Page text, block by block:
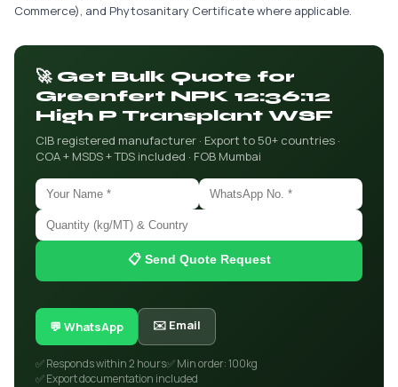
Commerce), and Phytosanitary Certificate where applicable.
🚀 Get Bulk Quote for
Greenfert NPK 12:36:12
High P Transplant WSF
CIB registered manufacturer · Export to 50+ countries ·
COA + MSDS + TDS included · FOB Mumbai
📋 Send Quote Request
💬 WhatsApp ✉️ Email
✅ Responds within 2 hours✅ Min order: 100kg
✅ Export documentation included